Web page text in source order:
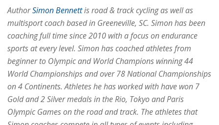
AuthorSimon Bennettis road & track cycling as well as
multisport coach based in Greeneville, SC. Simon has been
coaching full time since 2010 with a focus on endurance
sports at every level. Simon has coached athletes from
beginner to Olympic and World Champions winning 44
World Championships and over 78 National Championships
on 4 Continents. Athletes he has worked with have won 7
Gold and 2 Silver medals in the Rio, Tokyo and Paris
Olympic Games on the road and track. The athletes that